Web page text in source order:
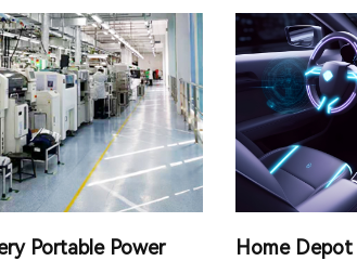
Portable Power
Home Depot